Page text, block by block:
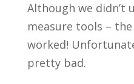
Although we didn’t
measure tools –
worked!
pretty bad.